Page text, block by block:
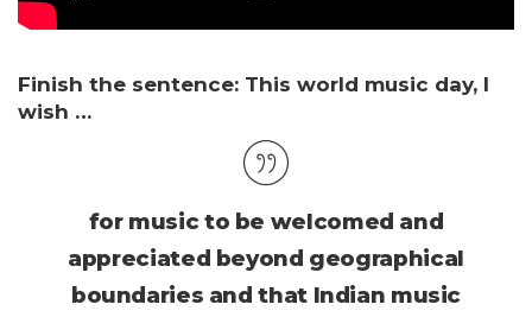
Finish the sentence: This world music day, I
wish …
for music to be welcomed and
appreciated beyond geographical
boundaries and that Indian music